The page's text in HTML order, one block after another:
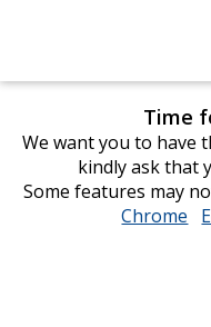
Time
We want you to have
kindly ask that
Some features may
Chrome